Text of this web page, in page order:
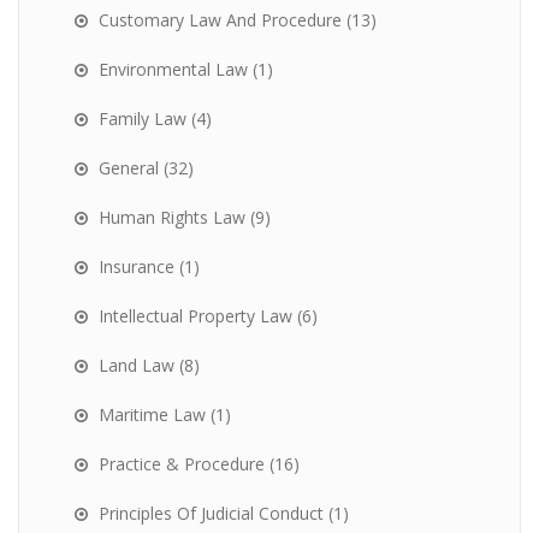
Customary Law And Procedure (13)
Environmental Law (1)
Family Law (4)
General (32)
Human Rights Law (9)
Insurance (1)
Intellectual Property Law (6)
Land Law (8)
Maritime Law (1)
Practice & Procedure (16)
Principles Of Judicial Conduct (1)